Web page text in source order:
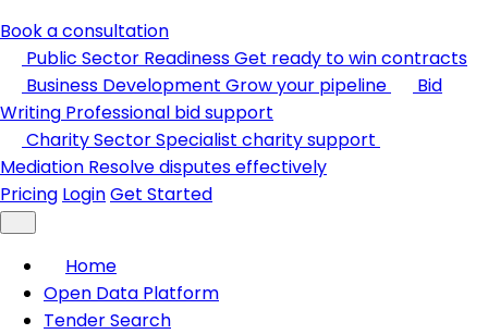
Book a consultation
Public Sector ReadinessGet ready to win contracts
Business Development Grow your pipeline
Bid
Writing Professional bid support
Charity SectorSpecialist charity support
Mediation Resolve disputes effectively
Pricing LoginGet Started
Home
Open Data Platform
Tender Search